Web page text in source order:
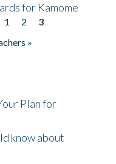
for Kamome
1 2
3
»
Plan for
know about